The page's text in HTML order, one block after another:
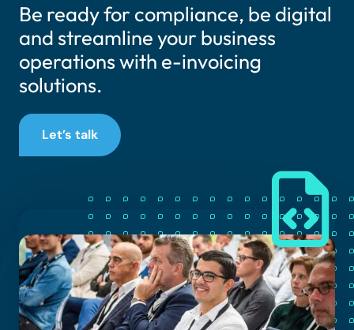
Be ready for compliance, be digital
and streamline your business
operations with e-invoicing
solutions.
Let’s talk